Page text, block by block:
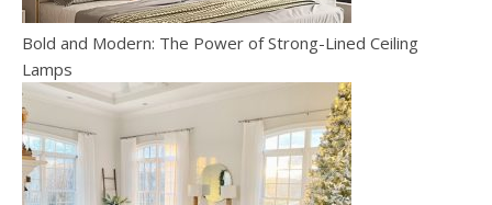
Bold and Modern: The Power of Strong-Lined Ceiling
Lamps